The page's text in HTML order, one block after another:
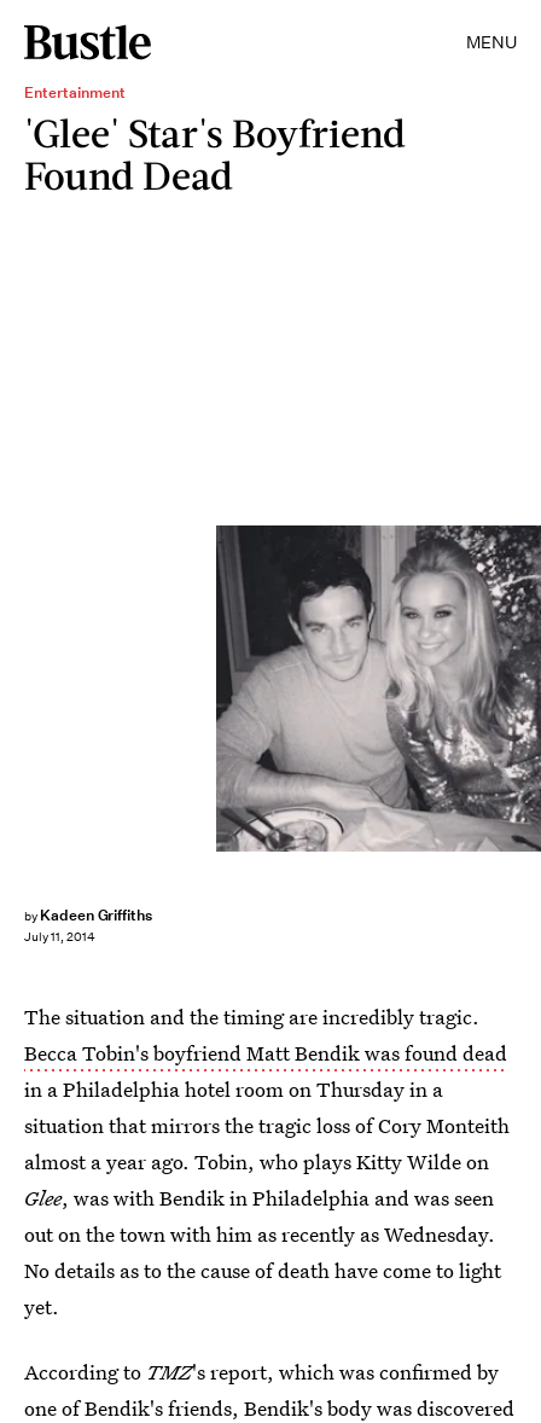
MENU
Entertainment
'Glee' Star's Boyfriend
Found Dead
by Kadeen Griffiths
July 11, 2014
The situation and the timing are incredibly tragic.
Becca Tobin's boyfriend Matt Bendik was found dead
in a Philadelphia hotel room on Thursday in a
situation that mirrors the tragic loss of Cory Monteith
almost a year ago. Tobin, who plays Kitty Wilde on
Glee, was with Bendik in Philadelphia and was seen
out on the town with him as recently as Wednesday.
No details as to the cause of death have come to light
yet.
According to TMZ's report, which was confirmed by
one of Bendik's friends, Bendik's body was discovered